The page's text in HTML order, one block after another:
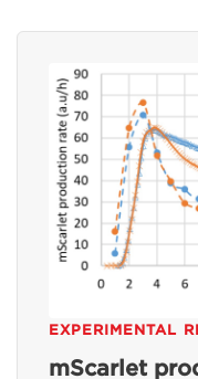
EXPERIMENTAL
mScarlet